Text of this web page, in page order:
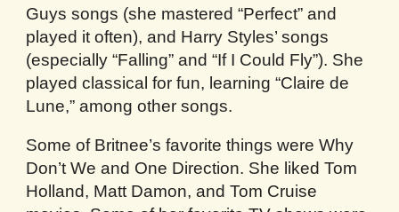
Guys songs (she mastered “Perfect” and
played it often), and Harry Styles’ songs
(especially “Falling” and “If I Could Fly”). She
played classical for fun, learning “Claire de
Lune,” among other songs.
Some of Britnee’s favorite things were Why
Don’t We and One Direction. She liked Tom
Holland, Matt Damon, and Tom Cruise